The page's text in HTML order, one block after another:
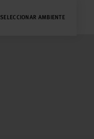
SELECCIONAR AMBIENTE